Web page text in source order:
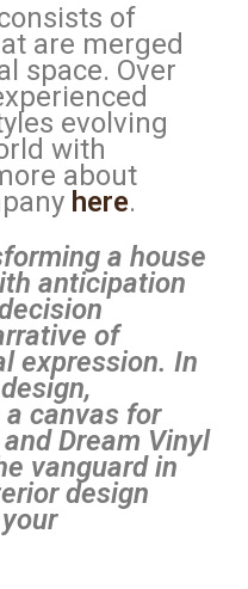
of
are merged
space. Over
evolving
with
about
here.
a house
anticipation
of
expression. In
canvas for
Dream Vinyl
vanguard in
design